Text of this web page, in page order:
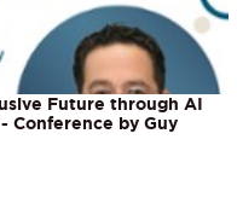
Future through AI
Conference by Guy